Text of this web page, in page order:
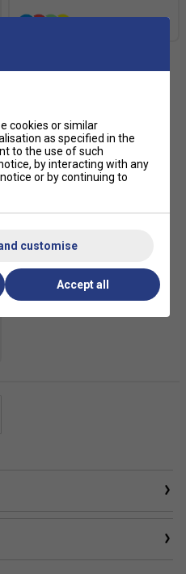
cookies or similar
as specified in the
to the use of such
by interacting with any
or by continuing to
customise
Accept all